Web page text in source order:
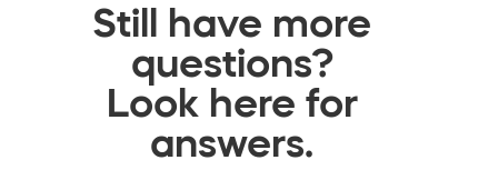
Still have more
questions?
Look here for
answers.